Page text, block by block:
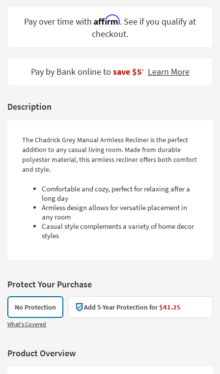
Room
Contract
Trade
Program
Shop by
Style
Pay over time with Affirm. See if you qualify at
checkout.
Pay by Bank online to save $5‡ Learn More
Description
The Chadrick Grey Manual Armless Recliner is the perfect
addition to any casual living room. Made from durable
polyester material, this armless recliner offers both comfort
and style.
Comfortable and cozy, perfect for relaxing after a
long day
Armless design allows for versatile placement in
any room
Casual style complements a variety of home decor
styles
Protect Your Purchase
No Protection Add 5-Year Protection for$41.25
What's Covered
Product Overview